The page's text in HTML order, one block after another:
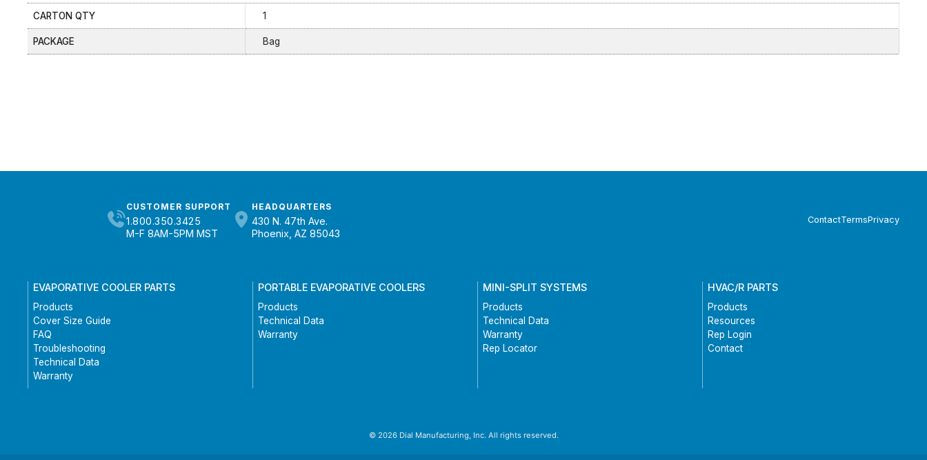
CARTON QTY 1
PACKAGE Bag
CUSTOMER SUPPORT
1.800.350.3425
M-F 8AM-5PM MST
HEADQUARTERS
430 N. 47th Ave.
Phoenix, AZ 85043
ContactTermsPrivacy
EVAPORATIVE COOLER PARTS
Products
Cover Size Guide
FAQ
Troubleshooting
Technical Data
Warranty
PORTABLE EVAPORATIVE COOLERS
Products
Technical Data
Warranty
MINI-SPLIT SYSTEMS
Products
Technical Data
Warranty
Rep Locator
HVAC/R PARTS
Products
Resources
Rep Login
Contact
© 2026 Dial Manufacturing, Inc. All rights reserved.